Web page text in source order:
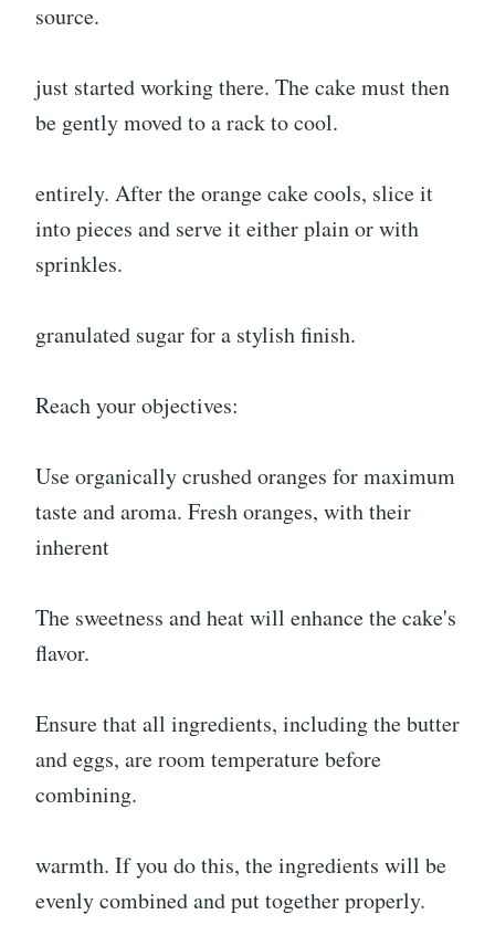
source.
just started working there. The cake must then
be gently moved to a rack to cool.
entirely. After the orange cake cools, slice it
into pieces and serve it either plain or with
sprinkles.
granulated sugar for a stylish finish.
Reach your objectives:
Use organically crushed oranges for maximum
taste and aroma. Fresh oranges, with their
inherent
The sweetness and heat will enhance the cake's
flavor.
Ensure that all ingredients, including the butter
and eggs, are room temperature before
combining.
warmth. If you do this, the ingredients will be
evenly combined and put together properly.